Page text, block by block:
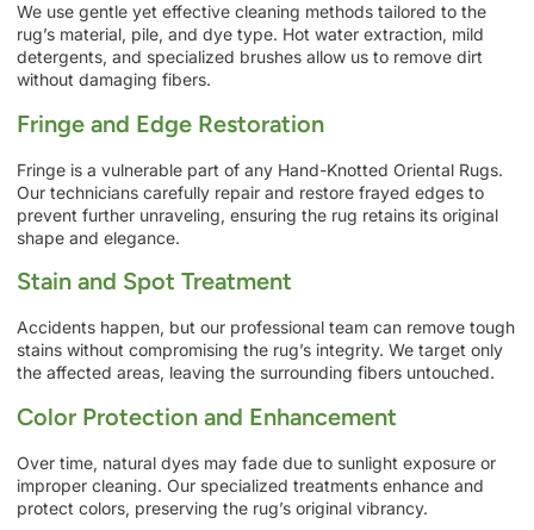
We use gentle yet effective cleaning methods tailored to the
rug’s material, pile, and dye type. Hot water extraction, mild
detergents, and specialized brushes allow us to remove dirt
without damaging fibers.
Fringe and Edge Restoration
Fringe is a vulnerable part of any Hand-Knotted Oriental Rugs.
Our technicians carefully repair and restore frayed edges to
prevent further unraveling, ensuring the rug retains its original
shape and elegance.
Stain and Spot Treatment
Accidents happen, but our professional team can remove tough
stains without compromising the rug’s integrity. We target only
the affected areas, leaving the surrounding fibers untouched.
Color Protection and Enhancement
Over time, natural dyes may fade due to sunlight exposure or
improper cleaning. Our specialized treatments enhance and
protect colors, preserving the rug’s original vibrancy.